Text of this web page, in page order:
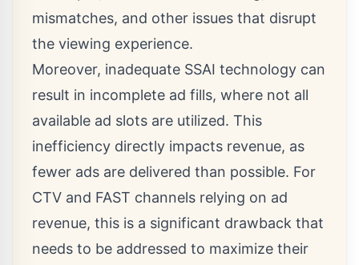
mismatches, and other issues that disrupt
the viewing experience.
Moreover, inadequate SSAI technology can
result in incomplete ad fills, where not all
available ad slots are utilized. This
inefficiency directly impacts revenue, as
fewer ads are delivered than possible. For
CTV and FAST channels relying on ad
revenue, this is a significant drawback that
needs to be addressed to maximize their